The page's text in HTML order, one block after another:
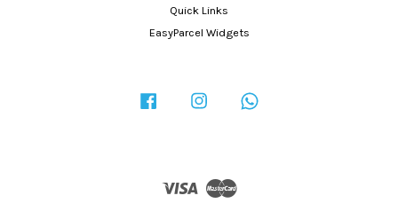
Quick Links
EasyParcel Widgets
Facebook Instagram
Visa Master